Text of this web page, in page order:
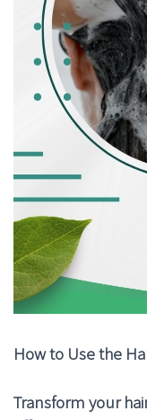
How to Use the
Transform your